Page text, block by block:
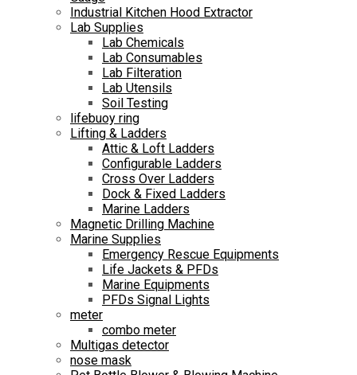
Industrial Kitchen Hood Extractor
Lab Supplies
Lab Chemicals
Lab Consumables
Lab Filteration
Lab Utensils
Soil Testing
lifebuoy ring
Lifting & Ladders
Attic & Loft Ladders
Configurable Ladders
Cross Over Ladders
Dock & Fixed Ladders
Marine Ladders
Magnetic Drilling Machine
Marine Supplies
Emergency Rescue Equipments
Life Jackets & PFDs
Marine Equipments
PFDs Signal Lights
meter
combo meter
Multigas detector
nose mask